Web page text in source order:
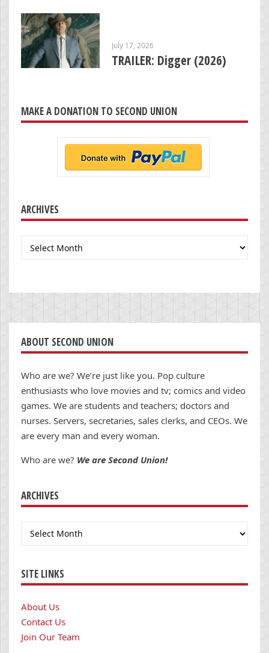
July 17, 2026
TRAILER: Digger (2026)
MAKE A DONATION TO SECOND UNION
ARCHIVES
Archives
ABOUT SECOND UNION
Who are we? We’re just like you. Pop culture
enthusiasts who love movies and tv; comics and video
games. We are students and teachers; doctors and
nurses. Servers, secretaries, sales clerks, and CEOs. We
are every man and every woman.
Who are we? We are Second Union!
ARCHIVES
Archives
SITE LINKS
About Us
Contact Us
Join Our Team